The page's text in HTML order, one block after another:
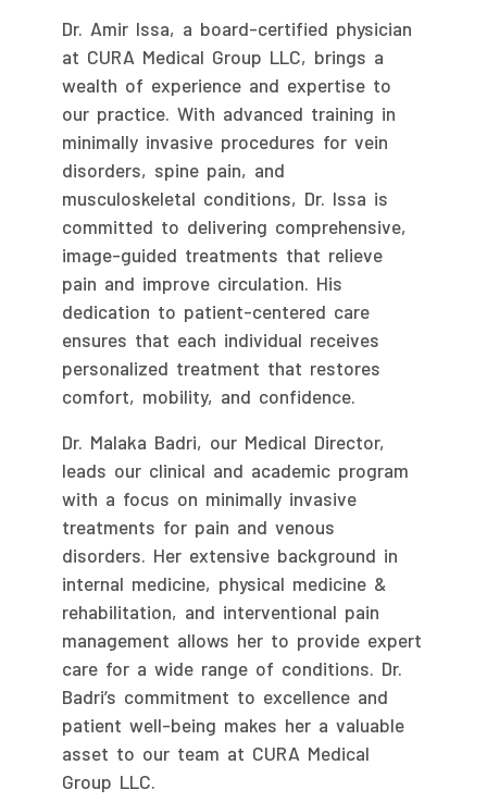
Dr. Amir Issa, a board-certified physician
at CURA Medical Group LLC, brings a
wealth of experience and expertise to
our practice. With advanced training in
minimally invasive procedures for vein
disorders, spine pain, and
musculoskeletal conditions, Dr. Issa is
committed to delivering comprehensive,
image-guided treatments that relieve
pain and improve circulation. His
dedication to patient-centered care
ensures that each individual receives
personalized treatment that restores
comfort, mobility, and confidence.
Dr. Malaka Badri, our Medical Director,
leads our clinical and academic program
with a focus on minimally invasive
treatments for pain and venous
disorders. Her extensive background in
internal medicine, physical medicine &
rehabilitation, and interventional pain
management allows her to provide expert
care for a wide range of conditions. Dr.
Badri’s commitment to excellence and
patient well-being makes her a valuable
asset to our team at CURA Medical
Group LLC.